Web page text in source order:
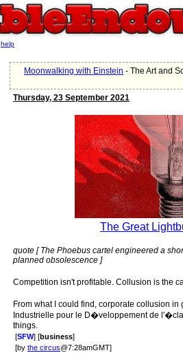
Moonwalking with Einstein - The Art and
Thursday, 23 September 2021
The Great
quote [ The Phoebus cartel engineered a
planned obsolescence ]
Competition isn't profitable. Collusion is the
From what I could find, corporate collusion
Industrielle pour le D�veloppement de
things.
[SFW] [business]
[by the circus@7:28amGMT]
help